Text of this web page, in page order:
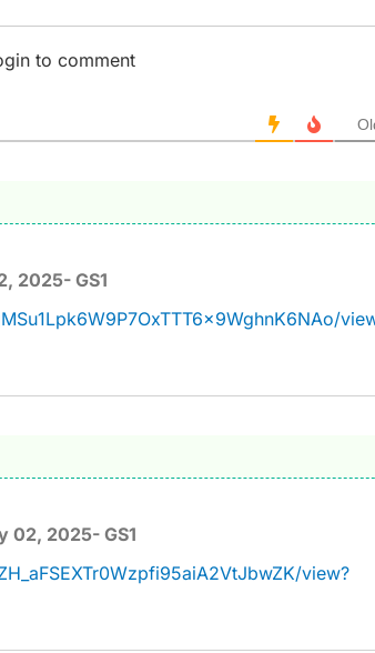
to comment
2025- GS1
02, 2025- GS1
view?